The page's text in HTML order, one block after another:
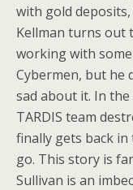
with gold
Kellman turns out
working with
Cybermen, but he
sad about it. In
TARDIS team
finally gets back
go. This story is
Sullivan is an